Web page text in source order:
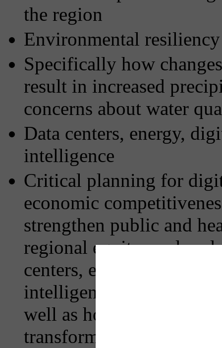
the region
Environmental resiliency
Specifically how
result in increased
concerns about water
Data centers, energy,
intelligence
Critical planning for
economic
strengthen public and
regional equity; and
centers, electric
intelligence on the
well as how AI may
transform local culture